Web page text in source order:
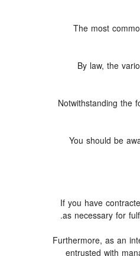
The most
By law, the
Notwithstanding the
You should be
If you have
as necessary for
Furthermore, as an